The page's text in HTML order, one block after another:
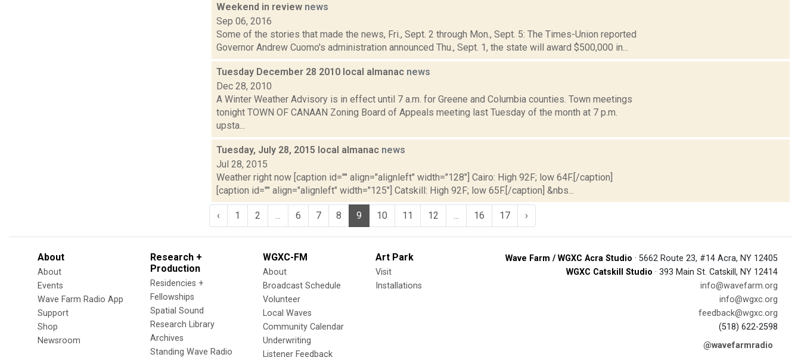
Weekend in review news
Sep 06, 2016
Some of the stories that made the news, Fri., Sept. 2 through Mon., Sept. 5: The Times-Union reported
Governor Andrew Cuomo's administration announced Thu., Sept. 1, the state will award $500,000 in...
Tuesday December 28 2010 local almanac news
Dec 28, 2010
A Winter Weather Advisory is in effect until 7 a.m. for Greene and Columbia counties. Town meetings
tonight TOWN OF CANAAN Zoning Board of Appeals meeting last Tuesday of the month at 7 p.m.
upsta...
Tuesday, July 28, 2015 local almanac news
Jul 28, 2015
Weather right now [caption id="" align="alignleft" width="128"] Cairo: High 92F; low 64F.[/caption]
[caption id="" align="alignleft" width="125"] Catskill: High 92F; low 65F.[/caption] &nbs...
‹ 1 2 6 7 8 9 10 11 12 16 17 ›
About
About
Events
Wave Farm Radio App
Support
Shop
Newsroom
Research +
Production
Residencies +
Fellowships
Spatial Sound
Research Library
Archives
Standing Wave Radio
WGXC-FM
About
Broadcast Schedule
Volunteer
Local Waves
Community Calendar
Underwriting
Listener Feedback
Art Park
Visit
Installations
Wave Farm / WGXC Acra Studio · 5662 Route 23, #14 Acra, NY 12405
WGXC Catskill Studio · 393 Main St. Catskill, NY 12414
info@wavefarm.org
info@wgxc.org
feedback@wgxc.org
(518) 622-2598
@wavefarmradio